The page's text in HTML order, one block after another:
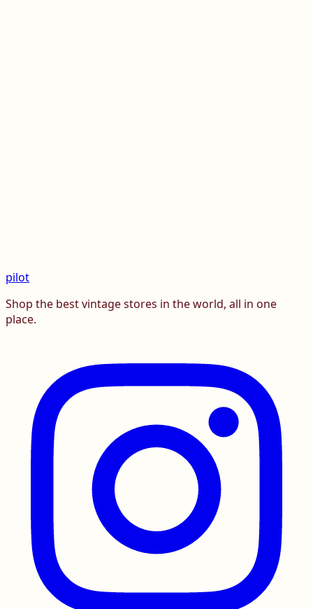
pilot
Shop the best vintage stores in the world, all in one
place.